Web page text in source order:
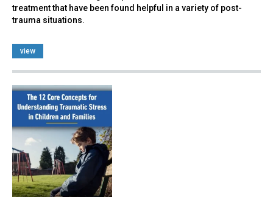
treatment that have been found helpful in a variety of post-
trauma situations.
view